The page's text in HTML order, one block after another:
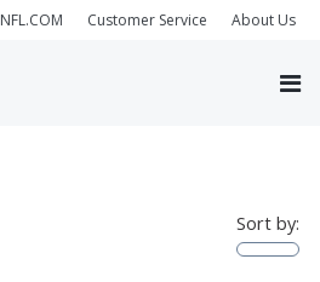
NFL.COM Customer Service About Us
Sort by: